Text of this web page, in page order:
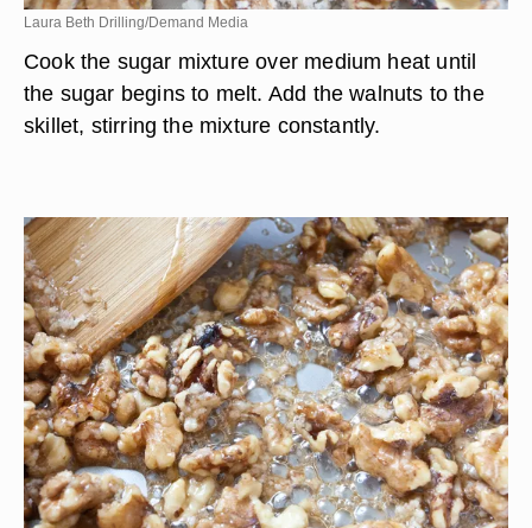
Laura Beth Drilling/Demand Media
Cook the sugar mixture over medium heat until
the sugar begins to melt. Add the walnuts to the
skillet, stirring the mixture constantly.